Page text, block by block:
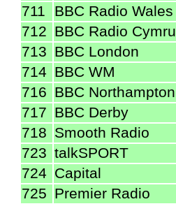
711
BBC Radio Wales
712 BBC Radio Cymru
713 BBC London
714 BBC WM
716 BBC Northampton
717 BBC Derby
718 Smooth Radio
723 talkSPORT
724 Capital
725 Premier Radio